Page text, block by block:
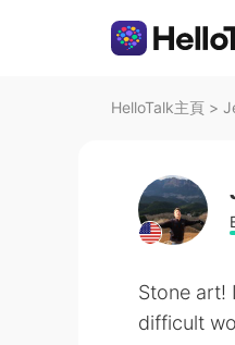
HelloTalk主頁 >
Stone art!
difficult